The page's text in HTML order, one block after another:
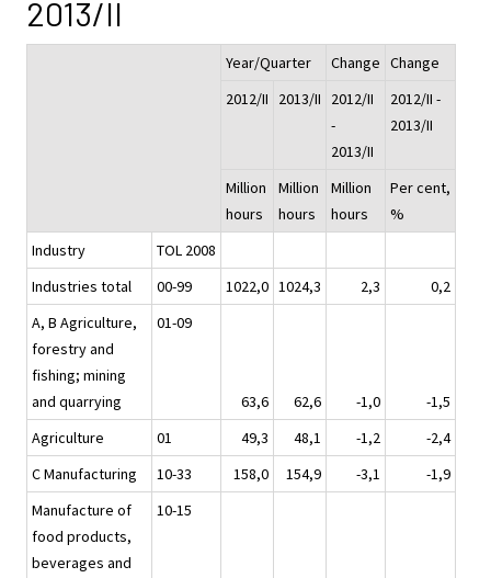
2013/II
Year/Quarter Change Change
2012/II
2013/II
2012/II
-
2013/II
2012/II -
2013/II
Million
hours
Million
hours
Million
hours
Per cent,
%
Industry
TOL 2008
Industries total
00-99 1022,0 1024,3 2,3
0,2
A, B Agriculture,
forestry and
fishing; mining
and quarrying
01-09
63,6 62,6 -1,0
-1,5
Agriculture
01 49,3 48,1 -1,2
-2,4
C Manufacturing
10-33 158,0 154,9 -3,1
-1,9
Manufacture of
food products,
beverages and
10-15